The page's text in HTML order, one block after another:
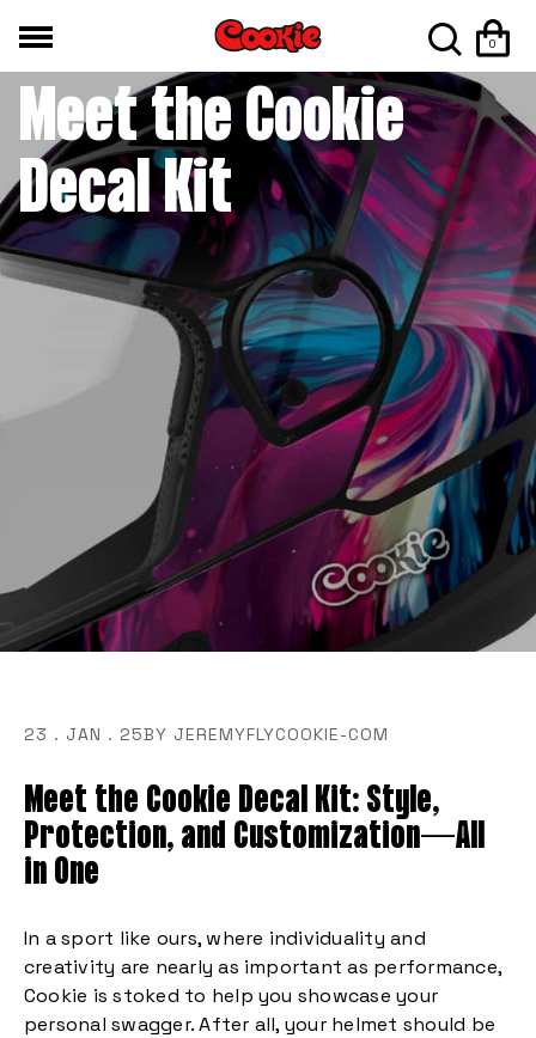
0
NEWS / PRODUCT NEWS
Meet the Cookie
Decal Kit
23 . JAN . 25BY JEREMYFLYCOOKIE-COM
Meet the Cookie Decal Kit: Style,
Protection, and Customization—All
in One
In a sport like ours, where individuality and
creativity are nearly as important as performance,
Cookie is stoked to help you showcase your
personal swagger. After all, your helmet should be